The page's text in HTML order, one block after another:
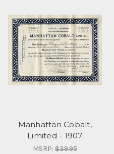
Manhattan Cobalt,
Limited - 1907
MSRP:$39.95